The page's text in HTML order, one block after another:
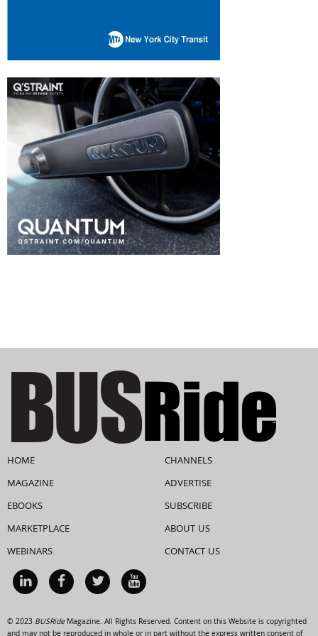
HOME
MAGAZINE
EBOOKS
MARKETPLACE
WEBINARS
CHANNELS
ADVERTISE
SUBSCRIBE
ABOUT US
CONTACT US
© 2023 BUSRideMagazine. All Rights Reserved. Content on this Website is copyrighted